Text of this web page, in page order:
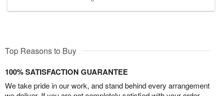
Top Reasons to Buy
100% SATISFACTION GUARANTEE
We take pride in our work, and stand behind every arrangement